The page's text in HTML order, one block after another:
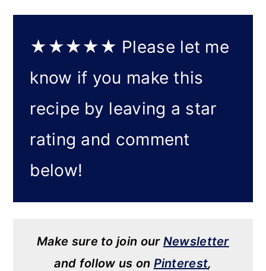
★★★★★ Please let me
know if you make this
recipe by leaving a star
rating and comment
below!
Make sure to join our Newsletter
and follow us on Pinterest,